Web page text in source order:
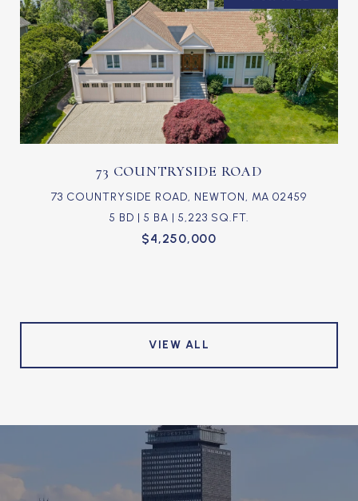
73 COUNTRYSIDE ROAD
73 COUNTRYSIDE ROAD, NEWTON, MA 02459
5 BD | 5 BA | 5,223 SQ.FT.
$4,250,000
VIEW ALL